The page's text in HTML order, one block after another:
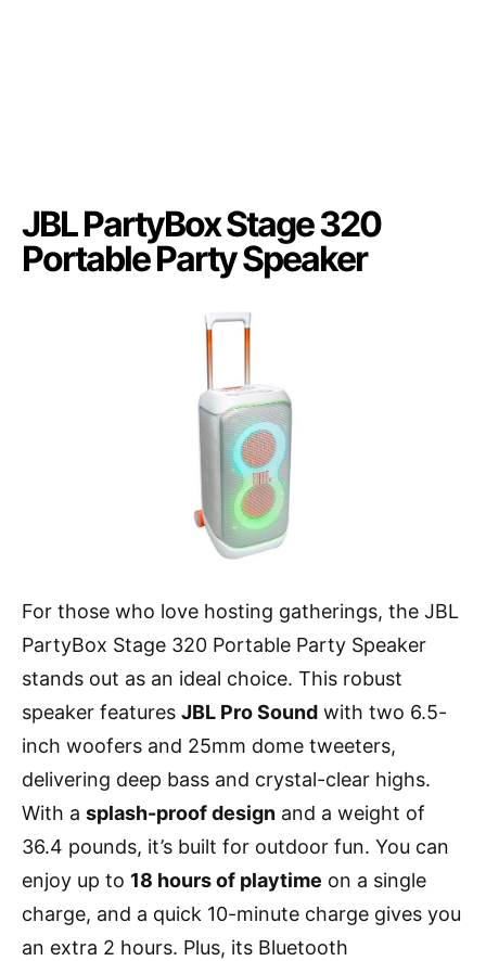
JBL PartyBox Stage 320
Portable Party Speaker
For those who love hosting gatherings, the JBL
PartyBox Stage 320 Portable Party Speaker
stands out as an ideal choice. This robust
speaker features JBL Pro Sound with two 6.5-
inch woofers and 25mm dome tweeters,
delivering deep bass and crystal-clear highs.
With a splash-proof design and a weight of
36.4 pounds, it’s built for outdoor fun. You can
enjoy up to 18 hours of playtime on a single
charge, and a quick 10-minute charge gives you
an extra 2 hours. Plus, its Bluetooth